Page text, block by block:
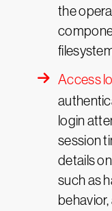
the
Access
login
session
details
such as